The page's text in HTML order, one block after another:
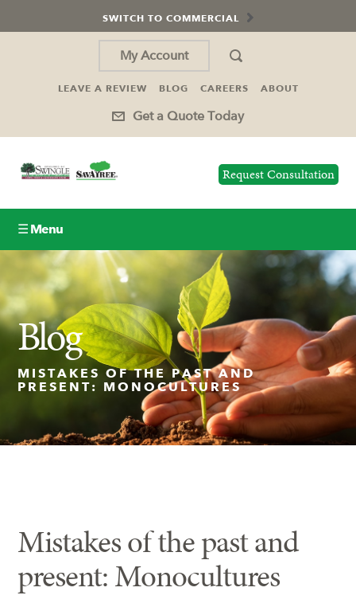
SWITCH TO COMMERCIAL
My Account
LEAVE A REVIEW BLOG CAREERS ABOUT
Get a Quote Today
Request Consultation
☰ Menu
Lawn Care
Tree Service
Holiday Lighting
Ash Tree Protection
Blog
MISTAKES OF THE PAST AND
PRESENT: MONOCULTURES
Mistakes of the past and
present: Monocultures